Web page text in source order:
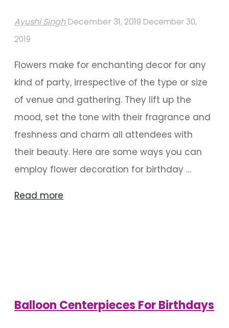
Ayushi Singh December 31, 2019 December 30,
2019
Flowers make for enchanting decor for any
kind of party, irrespective of the type or size
of venue and gathering. They lift up the
mood, set the tone with their fragrance and
freshness and charm all attendees with
their beauty. Here are some ways you can
employ flower decoration for birthday …
Read more
Balloon Centerpieces For Birthdays